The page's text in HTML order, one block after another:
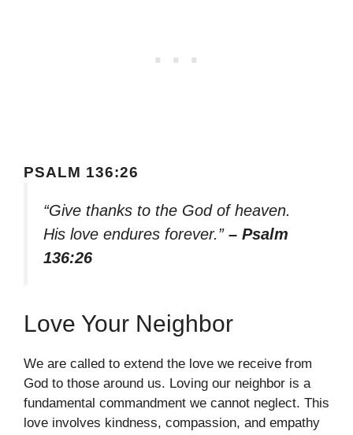
PSALM 136:26
“Give thanks to the God of heaven.
His love endures forever.” – Psalm
136:26
Love Your Neighbor
We are called to extend the love we receive from
God to those around us. Loving our neighbor is a
fundamental commandment we cannot neglect. This
love involves kindness, compassion, and empathy